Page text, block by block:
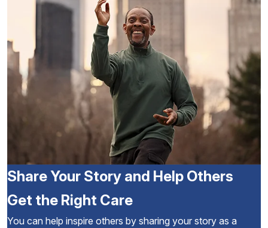
Share Your Story and Help Others
Get the Right Care
You can help inspire others by sharing your story as a